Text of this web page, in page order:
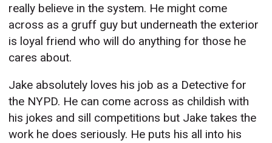
really believe in the system. He might come
across as a gruff guy but underneath the exterior
is loyal friend who will do anything for those he
cares about.
Jake absolutely loves his job as a Detective for
the NYPD. He can come across as childish with
his jokes and sill competitions but Jake takes the
work he does seriously. He puts his all into his